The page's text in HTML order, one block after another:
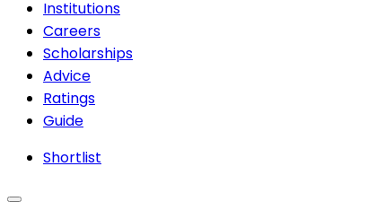
Institutions
Careers
Scholarships
Advice
Ratings
Guide
Shortlist